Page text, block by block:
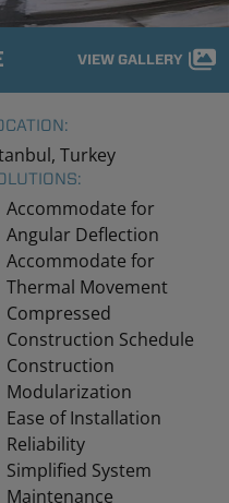
VIEW GALLERY
Turkey
Accommodate for
Angular Deflection
Accommodate for
Thermal Movement
Compressed
Construction Schedule
Construction
Modularization
Ease of Installation
Reliability
Simplified System
Maintenance